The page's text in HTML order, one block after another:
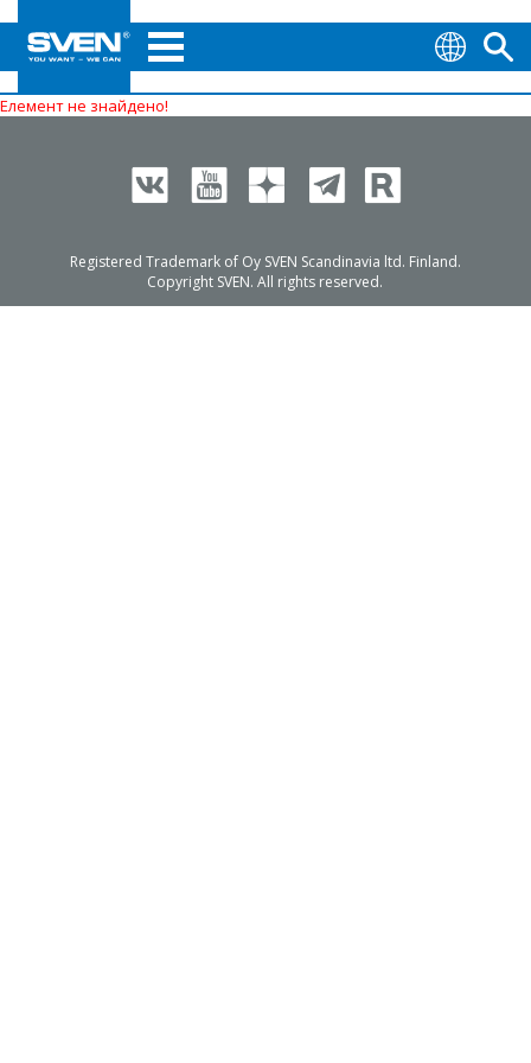
Елемент не знайдено!
Registered Trademark of Oy SVEN Scandinavia ltd. Finland.
Copyright SVEN. All rights reserved.